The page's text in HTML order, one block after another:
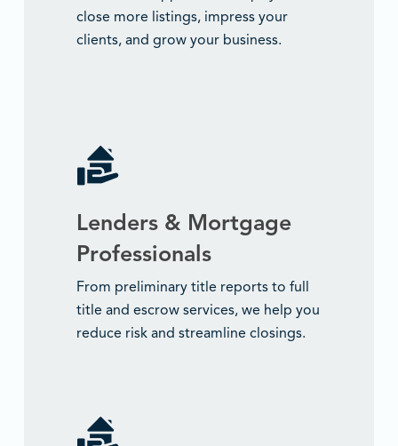
close more listings, impress your
clients, and grow your business.
Lenders & Mortgage
Professionals
From preliminary title reports to full
title and escrow services, we help you
reduce risk and streamline closings.